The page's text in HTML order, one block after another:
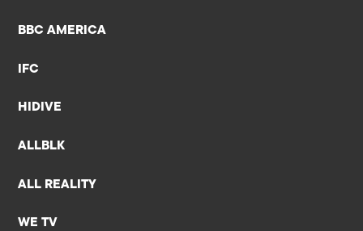
BBC AMERICA
IFC
HIDIVE
ALLBLK
ALL REALITY
WE TV